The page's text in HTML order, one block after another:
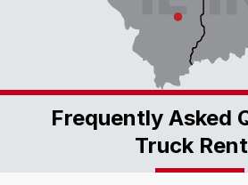
Frequently Asked
Truck